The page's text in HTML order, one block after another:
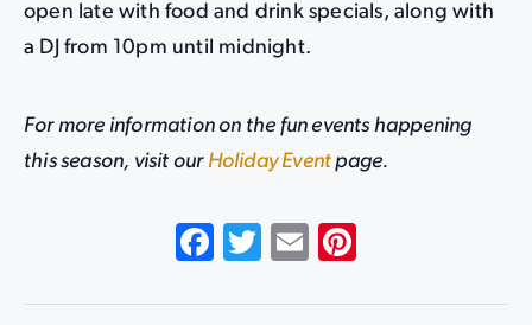
open late with food and drink specials, along with
a DJ from 10pm until midnight.
For more information on the fun events happening
this season, visit our Holiday Eventpage.
Facebook
Twitter
Email